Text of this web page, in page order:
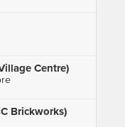
Centre)
Brickworks)